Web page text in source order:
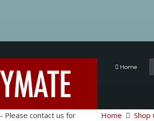
Home
Home Shop
- Please contact us for